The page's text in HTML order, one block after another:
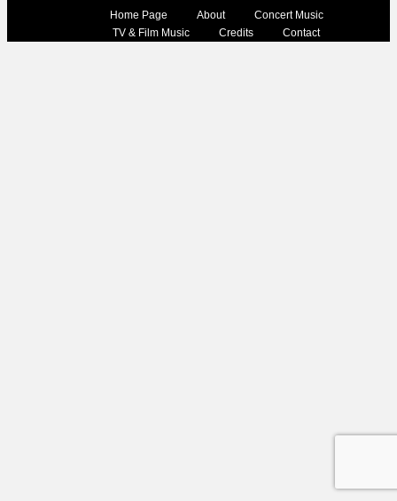
Home Page About
Concert Music
TV & Film Music
Credits Contact